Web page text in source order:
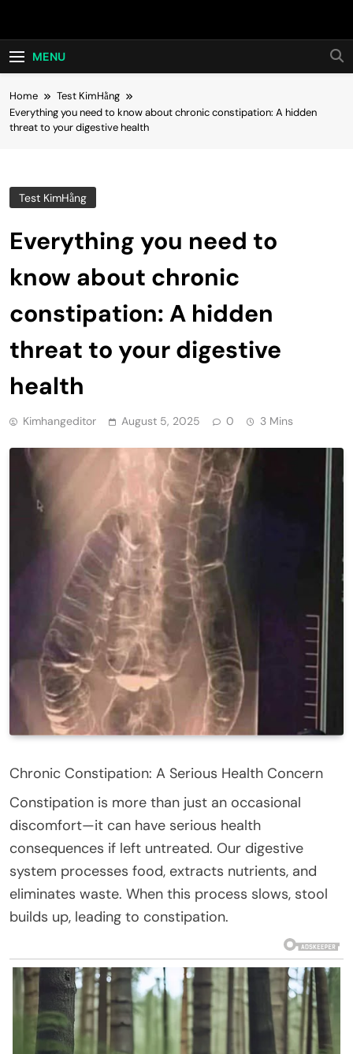
Hot24h
MENU
Home
Test KimHằng
Everything you need to know about chronic constipation: A hidden
threat to your digestive health
Test KimHằng
Everything you need to
know about chronic
constipation: A hidden
threat to your digestive
health
Kimhangeditor August 5, 2025 0 3 Mins
Chronic Constipation: A Serious Health Concern
Constipation is more than just an occasional
discomfort—it can have serious health
consequences if left untreated. Our digestive
system processes food, extracts nutrients, and
eliminates waste. When this process slows, stool
builds up, leading to constipation.